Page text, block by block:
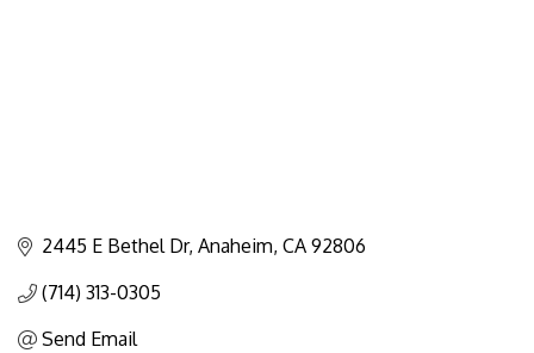
2445 E Bethel Dr Anaheim CA 92806
(714) 313-0305
Send Email